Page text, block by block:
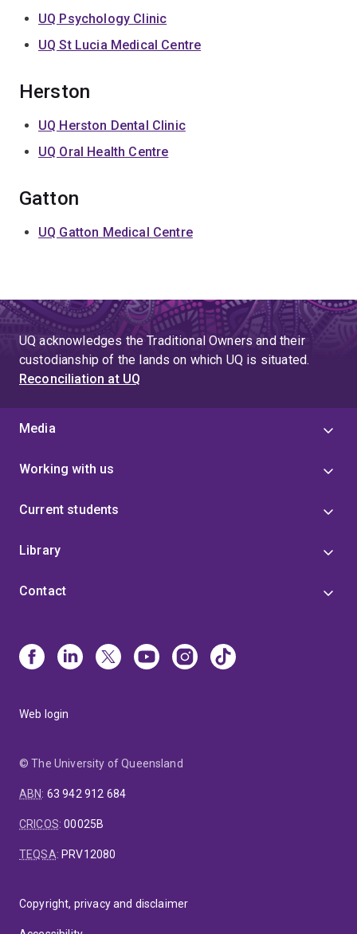
UQ Psychology Clinic
UQ St Lucia Medical Centre
Herston
UQ Herston Dental Clinic
UQ Oral Health Centre
Gatton
UQ Gatton Medical Centre
UQ acknowledges the Traditional Owners and their
custodianship of the lands on which UQ is situated.
Reconciliation at UQ
Media
Working with us
Current students
Library
Contact
Web login
© The University of Queensland
ABN: 63 942 912 684
CRICOS:00025B
TEQSA: PRV12080
Copyright, privacy and disclaimer